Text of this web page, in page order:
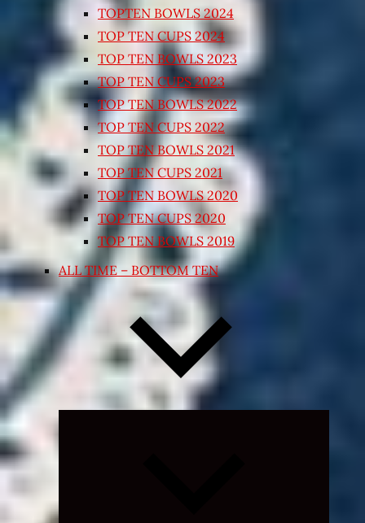
TOPTEN BOWLS 2024
TOP TEN CUPS 2024
TOP TEN BOWLS 2023
TOP TEN CUPS 2023
TOP TEN BOWLS 2022
TOP TEN CUPS 2022
TOP TEN BOWLS 2021
TOP TEN CUPS 2021
TOP TEN BOWLS 2020
TOP TEN CUPS 2020
TOP TEN BOWLS 2019
ALL TIME – BOTTOM TEN